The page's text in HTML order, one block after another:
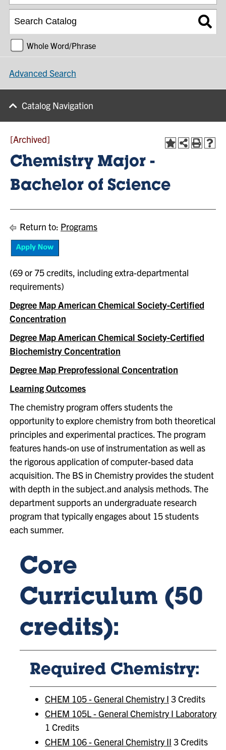
Whole Word/Phrase
Advanced Search
Catalog Navigation
[Archived]
Chemistry Major -
Bachelor of Science
Return to: Programs
(69 or 75 credits, including extra-departmental
requirements)
Degree Map American Chemical Society-Certified
Concentration
Degree Map American Chemical Society-Certified
Biochemistry Concentration
Degree Map Preprofessional Concentration
Learning Outcomes
The chemistry program offers students the
opportunity to explore chemistry from both theoretical
principles and experimental practices. The program
features hands-on use of instrumentation as well as
the rigorous application of computer-based data
acquisition. The BS in Chemistry provides the student
with depth in the subject.and analysis methods. The
department supports an undergraduate research
program that typically engages about 15 students
each summer.
Core
Curriculum (50
credits):
Required Chemistry:
CHEM 105 - General Chemistry I 3 Credits
CHEM 105L - General Chemistry I Laboratory
1 Credits
CHEM 106 - General Chemistry II 3 Credits